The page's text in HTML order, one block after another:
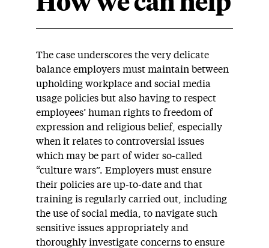
The case underscores the very delicate
balance employers must maintain between
upholding workplace and social media
usage policies but also having to respect
employees’ human rights to freedom of
expression and religious belief, especially
when it relates to controversial issues
which may be part of wider so-called
“culture wars”. Employers must ensure
their policies are up-to-date and that
training is regularly carried out, including
the use of social media, to navigate such
sensitive issues appropriately and
thoroughly investigate concerns to ensure